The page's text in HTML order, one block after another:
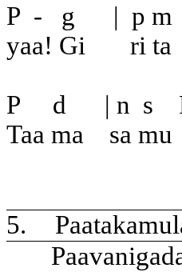
P - g | p m
yaa! Gi
ri ta
P d | n s
Taa ma
sa mu
5.